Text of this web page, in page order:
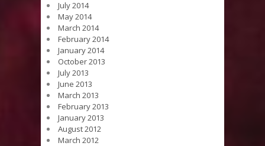
July 2014
May 2014
March 2014
February 2014
January 2014
October 2013
July 2013
June 2013
March 2013
February 2013
January 2013
August 2012
March 2012